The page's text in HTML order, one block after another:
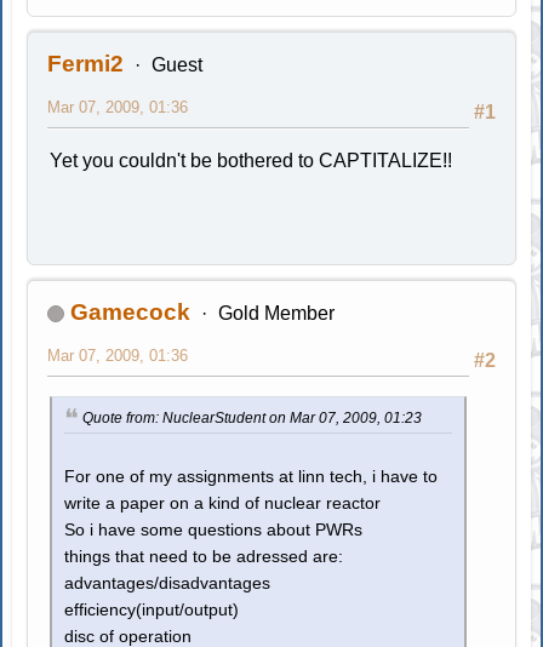
Fermi2 Guest
#1
Mar 07, 2009, 01:36
Yet you couldn't be bothered to CAPTITALIZE!!
Gamecock Gold Member
#2
Mar 07, 2009, 01:36
Quote from: NuclearStudent on Mar 07, 2009, 01:23
For one of my assignments at linn tech, i have to
write a paper on a kind of nuclear reactor
So i have some questions about PWRs
things that need to be adressed are:
advantages/disadvantages
efficiency(input/output)
disc of operation